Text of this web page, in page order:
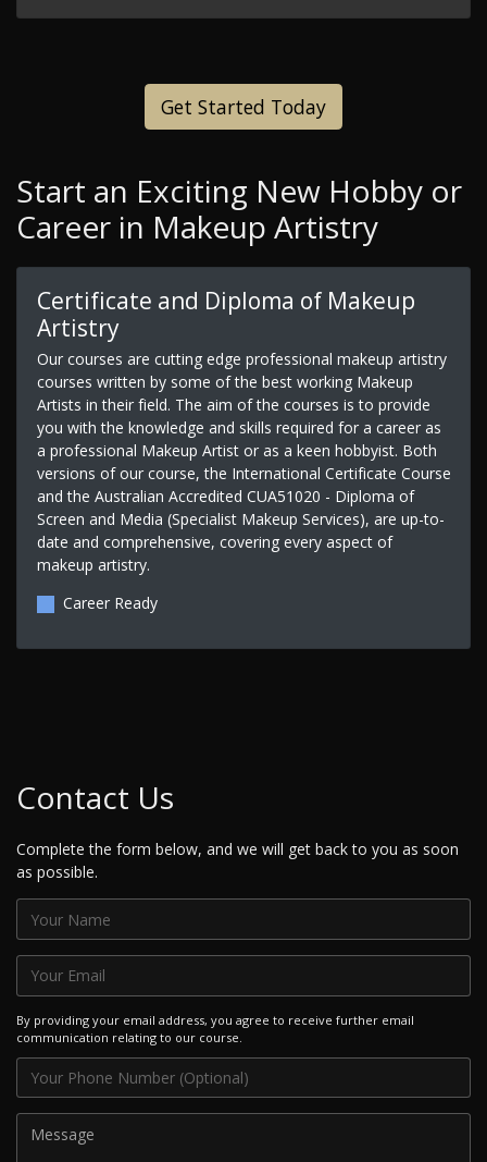
Get Started Today
Start an Exciting New Hobby or
Career in Makeup Artistry
Certificate and Diploma of Makeup
Artistry
Our courses are cutting edge professional makeup artistry
courses written by some of the best working Makeup
Artists in their field. The aim of the courses is to provide
you with the knowledge and skills required for a career as
a professional Makeup Artist or as a keen hobbyist. Both
versions of our course, the International Certificate Course
and the Australian Accredited CUA51020 - Diploma of
Screen and Media (Specialist Makeup Services), are up-to-
date and comprehensive, covering every aspect of
makeup artistry.
Career Ready
Contact Us
Complete the form below, and we will get back to you as soon
as possible.
By providing your email address, you agree to receive further email
communication relating to our course.